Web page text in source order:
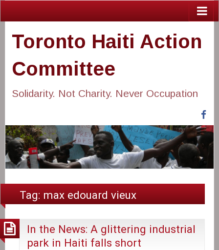
Toronto Haiti Action
Committee
Solidarity. Not Charity. Never Occupation
Tag: max edouard vieux
In the News: A glittering industrial
park in Haiti falls short